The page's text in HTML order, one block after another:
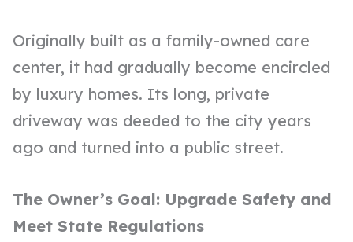
Originally built as a family-owned care
center, it had gradually become encircled
by luxury homes. Its long, private
driveway was deeded to the city years
ago and turned into a public street.
The Owner’s Goal: Upgrade Safety and
Meet State Regulations